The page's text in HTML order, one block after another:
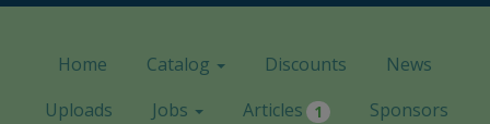
Home Catalog Discounts
News
Uploads
Jobs Articles 1 Sponsors